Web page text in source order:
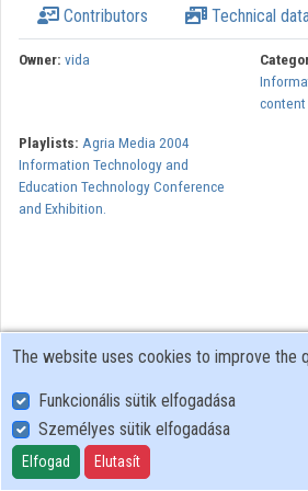
Contributors Technical
Owner: vida
content
Playlists: Agria Media 2004
Information Technology and
Education Technology Conference
and Exhibition.
User Policy
Adatkezelési tájékoztató (en)
Cookie Policy
The website uses cookies to improve the
Funkcionális sütik elfogadása
Személyes sütik elfogadása
Elfogad Elutasít